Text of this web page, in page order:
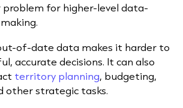
problem for higher-level data-
of-date data makes it harder to
accurate decisions. It can also
territory planning, budgeting,
other strategic tasks.